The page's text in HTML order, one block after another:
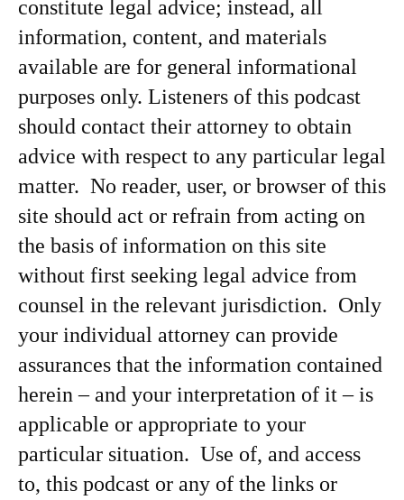
constitute legal advice; instead, all
information, content, and materials
available are for general informational
purposes only. Listeners of this podcast
should contact their attorney to obtain
advice with respect to any particular legal
matter. No reader, user, or browser of this
site should act or refrain from acting on
the basis of information on this site
without first seeking legal advice from
counsel in the relevant jurisdiction. Only
your individual attorney can provide
assurances that the information contained
herein – and your interpretation of it – is
applicable or appropriate to your
particular situation. Use of, and access
to, this podcast or any of the links or